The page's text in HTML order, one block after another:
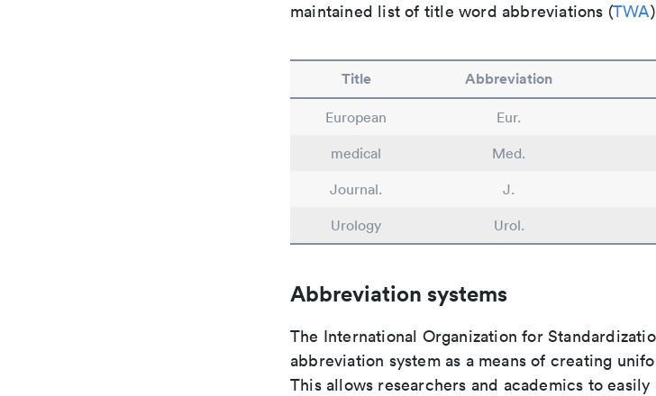
maintained list of title word abbreviations (TWA
Title Abbreviation
European Eur.
medical
Med.
Journal.
J.
Urology
Urol.
Abbreviation systems
The International Organization for
abbreviation system as a means of creating
This allows researchers and academics to